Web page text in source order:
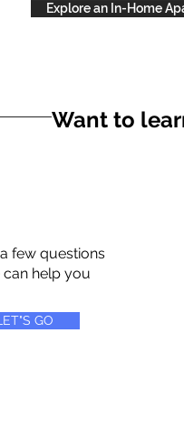
Explore an In-Home
Want to
few questions
can help you
GO